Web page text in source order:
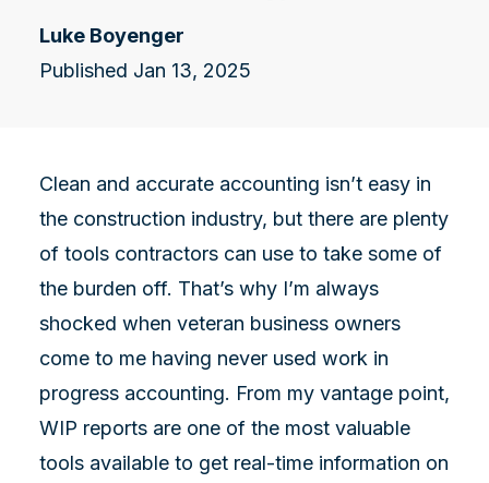
Luke Boyenger
Published Jan 13, 2025
Clean and accurate accounting isn’t easy in
the construction industry, but there are plenty
of tools contractors can use to take some of
the burden off. That’s why I’m always
shocked when veteran business owners
come to me having never used work in
progress accounting. From my vantage point,
WIP reports are one of the most valuable
tools available to get real-time information on